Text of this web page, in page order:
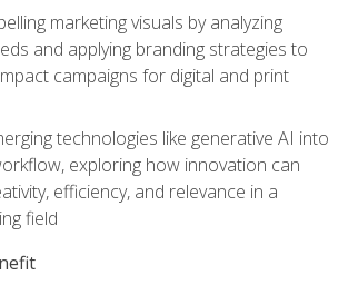
marketing visuals by analyzing
and applying branding strategies to
campaigns for digital and print
technologies like generative AI into
exploring how innovation can
efficiency, and relevance in a
field